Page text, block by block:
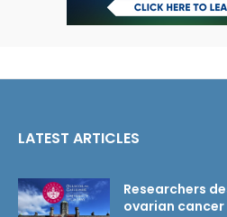
LATEST ARTICLES
Researchers
ovarian cancer